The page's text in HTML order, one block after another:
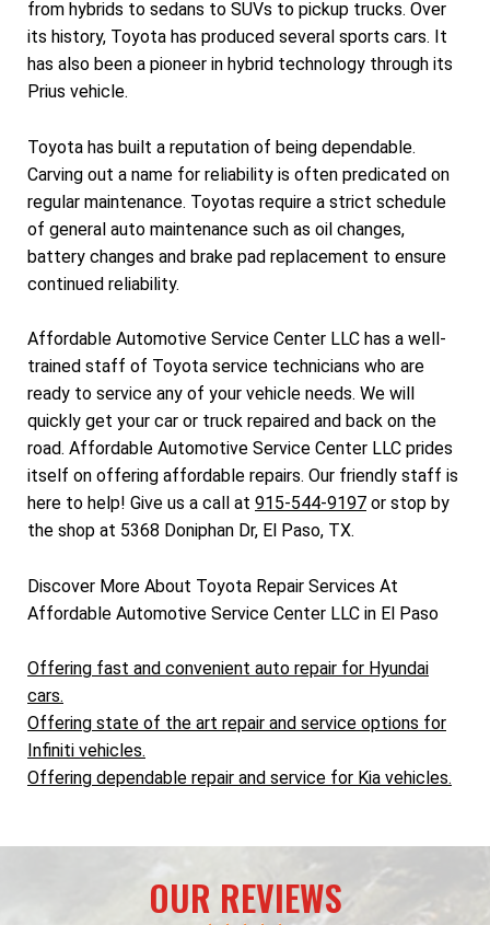
from hybrids to sedans to SUVs to pickup trucks. Over
its history, Toyota has produced several sports cars. It
has also been a pioneer in hybrid technology through its
Prius vehicle.
Toyota has built a reputation of being dependable.
Carving out a name for reliability is often predicated on
regular maintenance. Toyotas require a strict schedule
of general auto maintenance such as oil changes,
battery changes and brake pad replacement to ensure
continued reliability.
Affordable Automotive Service Center LLC has a well-
trained staff of Toyota service technicians who are
ready to service any of your vehicle needs. We will
quickly get your car or truck repaired and back on the
road. Affordable Automotive Service Center LLC prides
itself on offering affordable repairs. Our friendly staff is
here to help! Give us a call at 915-544-9197 or stop by
the shop at 5368 Doniphan Dr, El Paso, TX.
Discover More About Toyota Repair Services At
Affordable Automotive Service Center LLC in El Paso
Offering fast and convenient auto repair for Hyundai
cars.
Offering state of the art repair and service options for
Infiniti vehicles.
Offering dependable repair and service for Kia vehicles.
OUR REVIEWS